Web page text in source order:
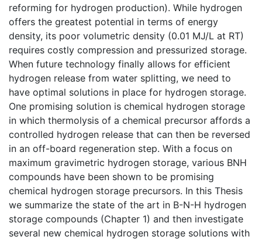
reforming for hydrogen production). While hydrogen
offers the greatest potential in terms of energy
density, its poor volumetric density (0.01 MJ/L at RT)
requires costly compression and pressurized storage.
When future technology finally allows for efficient
hydrogen release from water splitting, we need to
have optimal solutions in place for hydrogen storage.
One promising solution is chemical hydrogen storage
in which thermolysis of a chemical precursor affords a
controlled hydrogen release that can then be reversed
in an off-board regeneration step. With a focus on
maximum gravimetric hydrogen storage, various BNH
compounds have been shown to be promising
chemical hydrogen storage precursors. In this Thesis
we summarize the state of the art in B-N-H hydrogen
storage compounds (Chapter 1) and then investigate
several new chemical hydrogen storage solutions with